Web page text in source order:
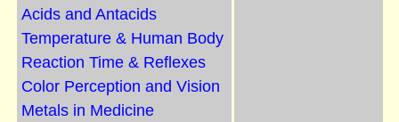
Acids and Antacids
Temperature & Human Body
Reaction Time & Reflexes
Color Perception and Vision
Metals in Medicine